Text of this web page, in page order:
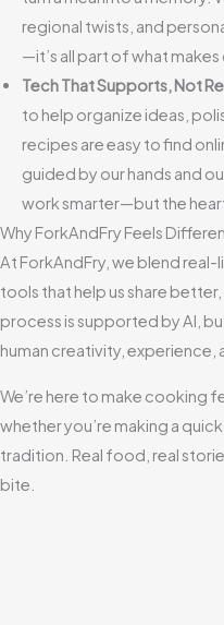
regional twists, and
—it’s all part of what
Tech That Supports, Not
to help organize ideas,
recipes are easy to find
guided by our hands and
work smarter—but the heart
Why ForkAndFry Feels
At ForkAndFry, we blend
tools that help us share
process is supported by AI,
human creativity, experience,
We’re here to make cooking
whether you’re making a
tradition. Real food, real
bite.